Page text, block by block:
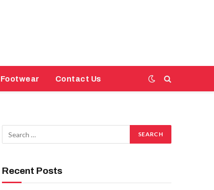
Footwear Contact Us
Recent Posts